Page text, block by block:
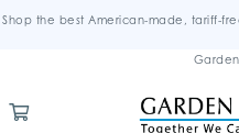
Shop the best American-made, tariff-
Garden